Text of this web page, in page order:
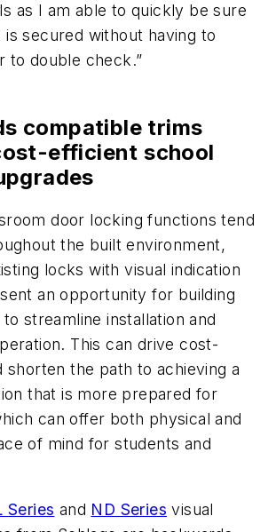
as I am able to quickly be sure
secured without having to
to double check.”
compatible trims
efficient school
door locking functions tend
the built environment,
locks with visual indication
an opportunity for building
streamline installation and
This can drive cost-
shorten the path to achieving a
that is more prepared for
can offer both physical and
of mind for students and
Series and ND Series visual